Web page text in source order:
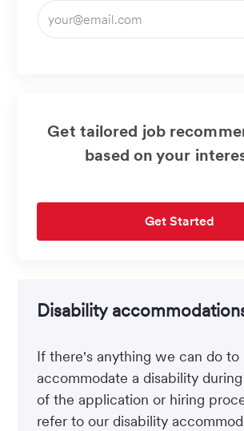
Enter
Email
Get tailored job
based on your
Get Started
Disability
If there's anything we can do to
accommodate a disability
of the application or hiring
refer to our disability